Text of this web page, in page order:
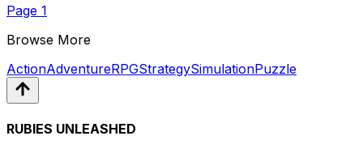
Page 1
Browse More
ActionAdventureRPGStrategySimulationPuzzle
RUBIES UNLEASHED